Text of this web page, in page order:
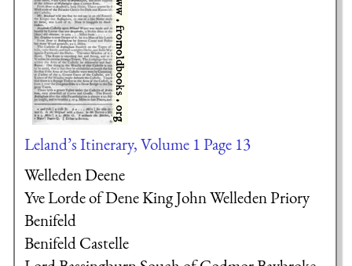
Leland’s Itinerary, Volume 1 Page 13
Welleden Deene
Yve Lorde of DeneKing JohnWelleden Priory
Benifeld
Benifeld Castelle